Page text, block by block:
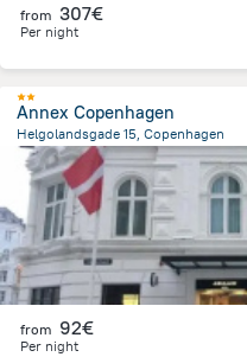
from 307€
Per night
Annex Copenhagen
Helgolandsgade 15, Copenhagen
1.8 kmfrom the center ofDänemark
from 92€
Per night